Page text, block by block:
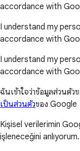
accordance with
I understand my
accordance with
I understand my
accordance with
ฉันเข้าใจว่าข้อมูลส่วนตัว
เป็นส่วนตัวของ Google
Kişisel verilerimin
işleneceğini anlıyorum.